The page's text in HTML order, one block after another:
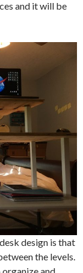
and it will be
design is that
the levels.
organize and